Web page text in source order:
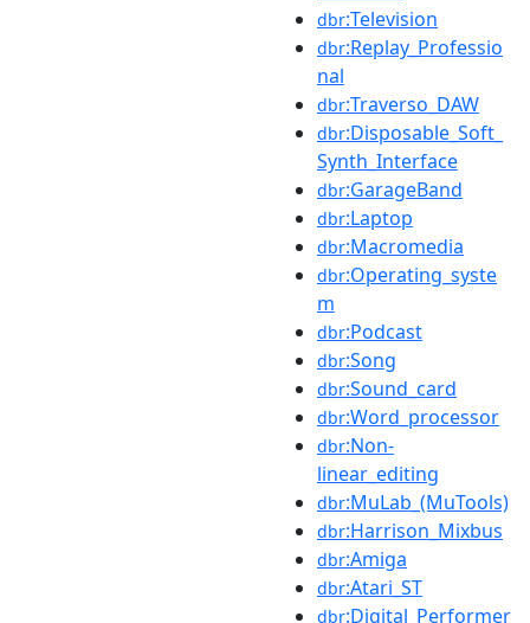
dbr:Television
dbr:Replay_Professio
nal
dbr:Traverso_DAW
dbr:Disposable_Soft_
Synth_Interface
dbr:GarageBand
dbr:Laptop
dbr:Macromedia
dbr:Operating_syste
m
dbr:Podcast
dbr:Song
dbr:Sound_card
dbr:Word_processor
dbr:Non-
linear_editing
dbr:MuLab_(MuTools)
dbr:Harrison_Mixbus
dbr:Amiga
dbr:Atari_ST
dbr:Digital_Performer